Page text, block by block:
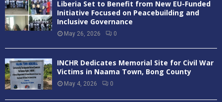
Liberia Set to Benefit from New EU-Funded
Initiative Focused on Peacebuilding and
Inclusive Governance
May 26, 2026 0
INCHR Dedicates Memorial Site for Civil War
Victims in Naama Town, Bong County
May 4, 2026 0